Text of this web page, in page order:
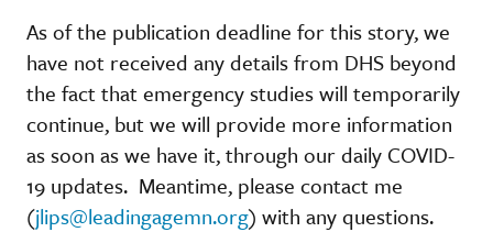
As of the publication deadline for this story, we
have not received any details from DHS beyond
the fact that emergency studies will temporarily
continue, but we will provide more information
as soon as we have it, through our daily COVID-
19 updates. Meantime, please contact me
(jlips@leadingagemn.org) with any questions.